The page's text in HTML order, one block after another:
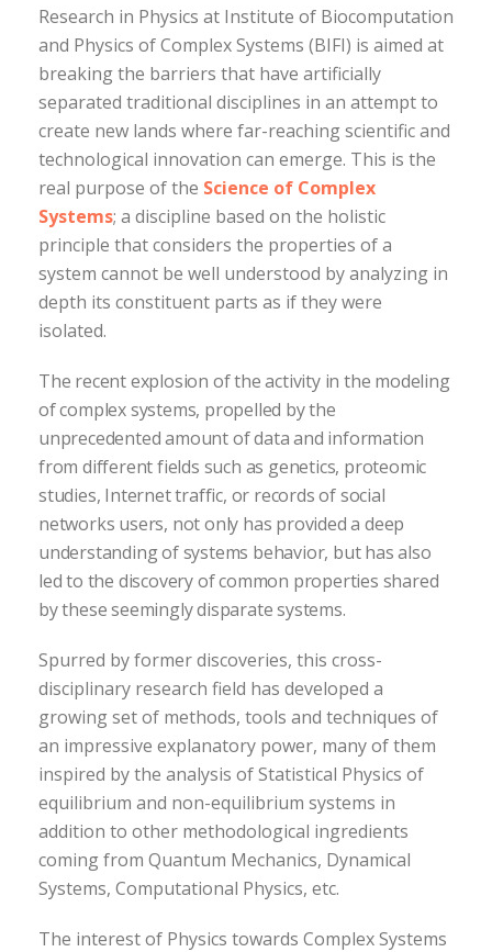
Research in Physics at Institute of Biocomputation
and Physics of Complex Systems (BIFI) is aimed at
breaking the barriers that have artificially
separated traditional disciplines in an attempt to
create new lands where far-reaching scientific and
technological innovation can emerge. This is the
real purpose of the Science of Complex
Systems; a discipline based on the holistic
principle that considers the properties of a
system cannot be well understood by analyzing in
depth its constituent parts as if they were
isolated.
The recent explosion of the activity in the modeling
of complex systems, propelled by the
unprecedented amount of data and information
from different fields such as genetics, proteomic
studies, Internet traffic, or records of social
networks users, not only has provided a deep
understanding of systems behavior, but has also
led to the discovery of common properties shared
by these seemingly disparate systems.
Spurred by former discoveries, this cross-
disciplinary research field has developed a
growing set of methods, tools and techniques of
an impressive explanatory power, many of them
inspired by the analysis of Statistical Physics of
equilibrium and non-equilibrium systems in
addition to other methodological ingredients
coming from Quantum Mechanics, Dynamical
Systems, Computational Physics, etc.
The interest of Physics towards Complex Systems